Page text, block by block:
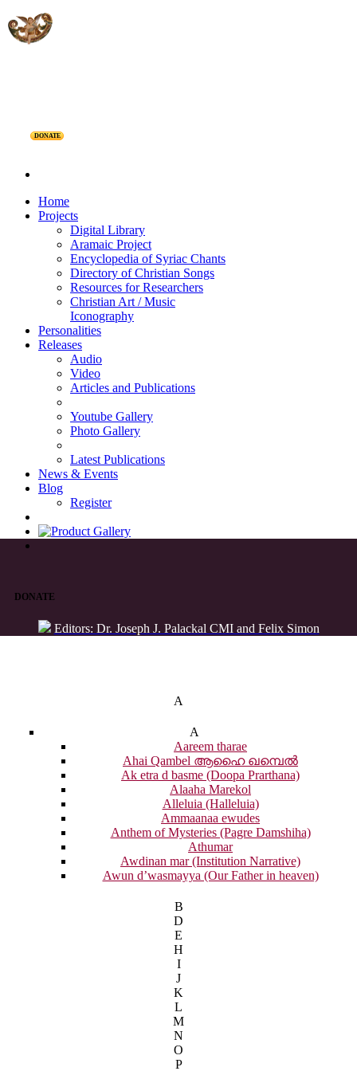
DONATE
Home
Projects
Digital Library
Aramaic Project
Encyclopedia of Syriac Chants
Directory of Christian Songs
Resources for Researchers
Christian Art / Music
Iconography
Personalities
Releases
Audio
Video
Articles and Publications
Youtube Gallery
Photo Gallery
Latest Publications
News & Events
Blog
Register
DONATE
Editors: Dr. Joseph J. Palackal CMI and Felix Simon
A
A
Aareem tharae
Ahai Qambel ആഹൈ ഖമ്പെൽ
Ak etra d basme (Doopa Prarthana)
Alaaha Marekol
Alleluia (Halleluia)
Ammaanaa ewudes
Anthem of Mysteries (Pagre Damshiha)
Athumar
Awdinan mar (Institution Narrative)
Awun d’wasmayya (Our Father in heaven)
B
D
E
H
I
J
K
L
M
N
O
P